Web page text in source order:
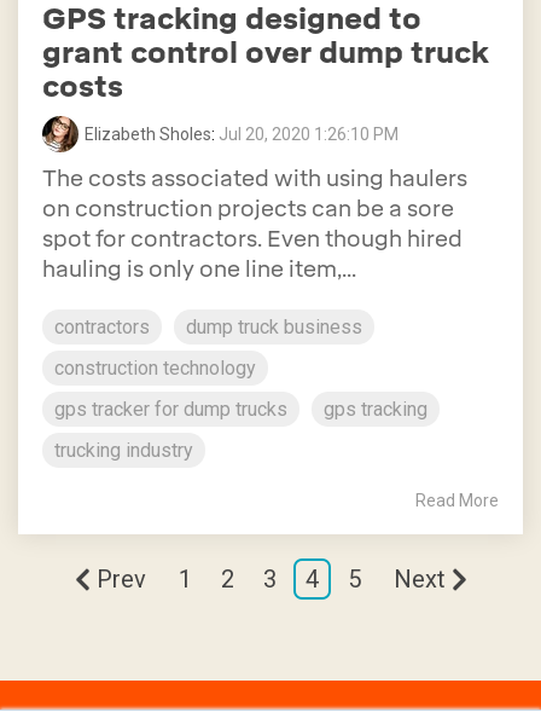
GPS tracking designed to
grant control over dump truck
costs
Elizabeth Sholes: Jul 20, 2020 1:26:10 PM
The costs associated with using haulers
on construction projects can be a sore
spot for contractors. Even though hired
hauling is only one line item,...
contractors
dump truck business
construction technology
gps tracker for dump trucks
gps tracking
trucking industry
Read More
Prev 1 2 3 4 5 Next